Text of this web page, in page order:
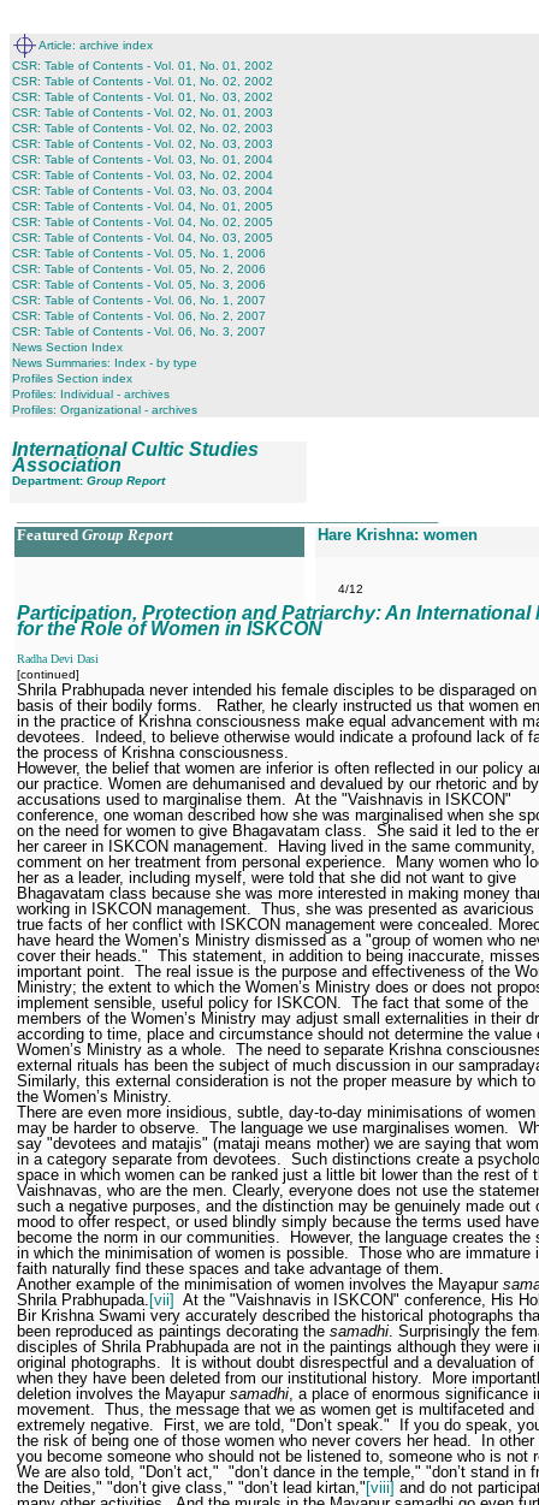
Article: archive index
CSR: Table of Contents - Vol. 01, No. 01, 2002
CSR: Table of Contents - Vol. 01, No. 02, 2002
CSR: Table of Contents - Vol. 01, No. 03, 2002
CSR: Table of Contents - Vol. 02, No. 01, 2003
CSR: Table of Contents - Vol. 02, No. 02, 2003
CSR: Table of Contents - Vol. 02, No. 03, 2003
CSR: Table of Contents - Vol. 03, No. 01, 2004
CSR: Table of Contents - Vol. 03, No. 02, 2004
CSR: Table of Contents - Vol. 03, No. 03, 2004
CSR: Table of Contents - Vol. 04, No. 01, 2005
CSR: Table of Contents - Vol. 04, No. 02, 2005
CSR: Table of Contents - Vol. 04, No. 03, 2005
CSR: Table of Contents - Vol. 05, No. 1, 2006
CSR: Table of Contents - Vol. 05, No. 2, 2006
CSR: Table of Contents - Vol. 05, No. 3, 2006
CSR: Table of Contents - Vol. 06, No. 1, 2007
CSR: Table of Contents - Vol. 06, No. 2, 2007
CSR: Table of Contents - Vol. 06, No. 3, 2007
News Section Index
News Summaries: Index - by type
Profiles Section index
Profiles: Individual - archives
Profiles: Organizational - archives
International Cultic Studies
Association
Department: Group Report
Featured Group Report Hare Krishna: women
4/12
Participation, Protection and Patriarchy: An International
for the Role of Women in ISKCON
Radha Devi Dasi
[continued]
Shrila Prabhupada never intended his female disciples to be disparaged
basis of their bodily forms.
Rather, he clearly instructed us that women
in the practice of Krishna consciousness make equal advancement with
devotees.
Indeed, to believe otherwise would indicate a profound lack of
the process of Krishna consciousness.
However, the belief that women are inferior is often reflected in our policy
our practice. Women are dehumanised and devalued by our rhetoric and by
accusations used to marginalise them.
At the "Vaishnavis in ISKCON"
conference, one woman described how she was marginalised when she
on the need for women to give Bhagavatam class.
She said it led to the
her career in ISKCON management.
Having lived in the same
comment on her treatment from personal experience.
Many women who
her as a leader, including myself, were told that she did not want to give
Bhagavatam class because she was more interested in making money
working in ISKCON management.
Thus, she was presented as avaricious
true facts of her conflict with ISKCON management were concealed.
have heard the Women’s Ministry dismissed as a "group of women who
cover their heads." This statement, in addition to being inaccurate,
important point.
The real issue is the purpose and effectiveness of the
Ministry; the extent to which the Women’s Ministry does or does not
implement sensible, useful policy for ISKCON.
The fact that some of the
members of the Women’s Ministry may adjust small externalities in their
according to time, place and circumstance should not determine the value
Women’s Ministry as a whole.
The need to separate Krishna
external rituals has been the subject of much discussion in our
Similarly, this external consideration is not the proper measure by which to
the Women’s Ministry.
There are even more insidious, subtle, day-to-day minimisations of
may be harder to observe.
The language we use marginalises women.
say "devotees and matajis" (mataji means mother) we are saying that
in a category separate from devotees.
Such distinctions create a
space in which women can be ranked just a little bit lower than the rest of
Vaishnavas, who are the men. Clearly, everyone does not use the
such a negative purposes, and the distinction may be genuinely made out
mood to offer respect, or used blindly simply because the terms used have
become the norm in our communities.
However, the language creates the
in which the minimisation of women is possible.
Those who are immature
faith naturally find these spaces and take advantage of them.
Another example of the minimisation of women involves the Mayapur
Shrila Prabhupada. [vii] At the "Vaishnavis in ISKCON" conference, His
Bir Krishna Swami very accurately described the historical photographs
been reproduced as paintings decorating the samadhi . Surprisingly the
disciples of Shrila Prabhupada are not in the paintings although they were
original photographs.
It is without doubt disrespectful and a devaluation of
when they have been deleted from our institutional history.
More
deletion involves the Mayapur samadhi , a place of enormous significance
movement.
Thus, the message that we as women get is multifaceted and
extremely negative.
First, we are told, "Don’t speak."
If you do speak,
the risk of being one of those women who never covers her head.
In other
you become someone who should not be listened to, someone who is not
We are also told, "Don’t act," "don’t dance in the temple," "don’t stand in
the Deities," "don’t give class," "don’t lead kirtan,"[viii] and do not